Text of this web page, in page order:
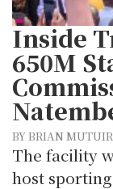
Inside
650M
BY BRIAN
The facility
host